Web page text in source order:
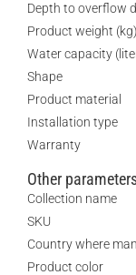
Depth to overflow
Product weight (kg)
Water capacity
Shape
Product material
Installation type
Warranty
Other
Collection name
SKU
Country where
Product color